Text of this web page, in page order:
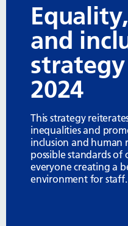
and
strategy
2024
This strategy
inequalities and
inclusion and human
possible standards of
everyone creating a
environment for staff.